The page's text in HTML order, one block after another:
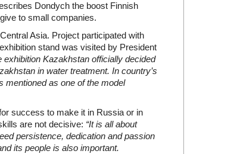
Dondych the boost Finnish
to small companies.
Asia. Project participated with
stand was visited by President
exhibition Kazakhstan officially decided
in water treatment. In country’s
mentioned as one of the model
success to make it in Russia or in
are not decisive: “It is all about
persistence, dedication and passion
its people is also important.